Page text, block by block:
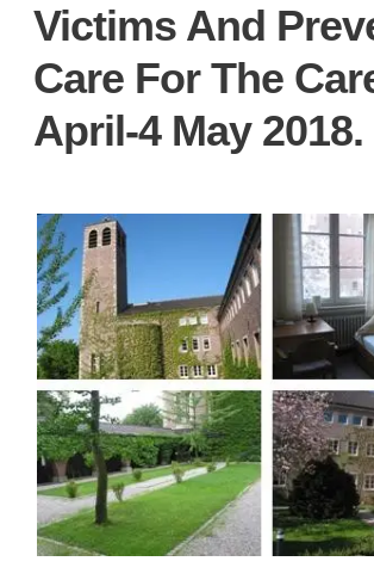
Victims And
Care For The
April-4 May 2018.